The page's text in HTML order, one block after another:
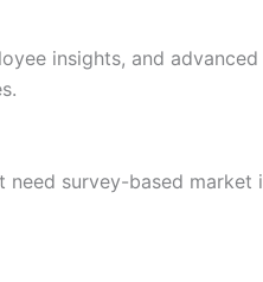
insights, and
need survey-based market